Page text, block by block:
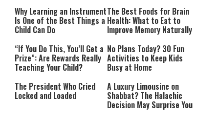
Why Learning an Instrument
Is One of the Best Things a
Child Can Do
The Best Foods for Brain
Health: What to Eat to
Improve Memory Naturally
“If You Do This, You’ll Get a
Prize”: Are Rewards Really
Teaching Your Child?
No Plans Today? 30 Fun
Activities to Keep Kids
Busy at Home
The President Who Cried
Locked and Loaded
A Luxury Limousine on
Shabbat? The Halachic
Decision May Surprise You